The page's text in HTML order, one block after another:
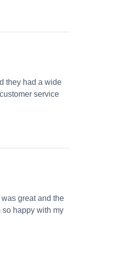
they had a wide
service
great and the
so happy with my